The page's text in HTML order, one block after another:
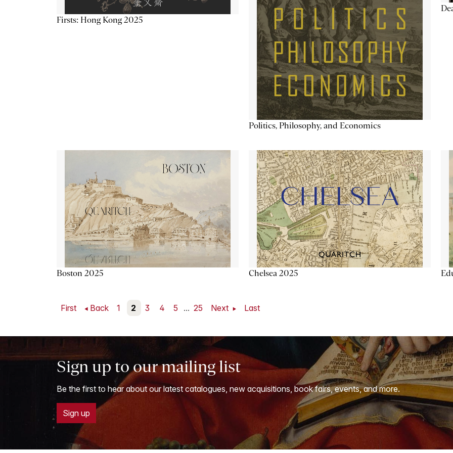
Firsts: Hong Kong 2025
Politics, Philosophy, and Economics
Boston 2025 Chelsea 2025
First Back 1 2 3 4 5 ... 25 Next Last
Sign up to our mailing list
Be the first to hear about our latest catalogues, new acquisitions, book fairs, events, and more.
Sign up